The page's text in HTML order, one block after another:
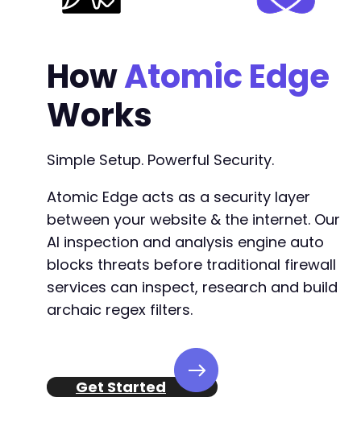
HowAtomic Edge
Works
Simple Setup. Powerful Security.
Atomic Edge acts as a security layer
between your website & the internet. Our
AI inspection and analysis engine auto
blocks threats before traditional firewall
services can inspect, research and build
archaic regex filters.
Get Started